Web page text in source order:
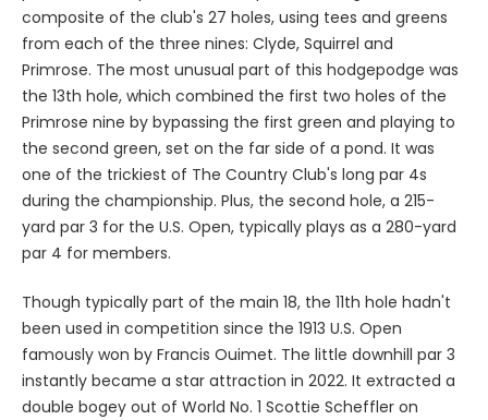
composite of the club's 27 holes, using tees and greens
from each of the three nines: Clyde, Squirrel and
Primrose. The most unusual part of this hodgepodge was
the 13th hole, which combined the first two holes of the
Primrose nine by bypassing the first green and playing to
the second green, set on the far side of a pond. It was
one of the trickiest of The Country Club's long par 4s
during the championship. Plus, the second hole, a 215-
yard par 3 for the U.S. Open, typically plays as a 280-yard
par 4 for members.
Though typically part of the main 18, the 11th hole hadn't
been used in competition since the 1913 U.S. Open
famously won by Francis Ouimet. The little downhill par 3
instantly became a star attraction in 2022. It extracted a
double bogey out of World No. 1 Scottie Scheffler on